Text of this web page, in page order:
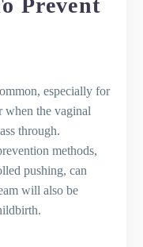
Prevent
especially for
when the vaginal
through.
methods,
pushing, can
will also be